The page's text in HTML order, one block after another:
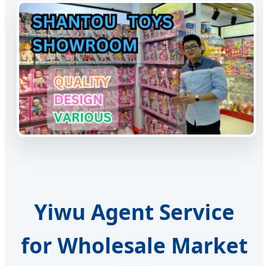
Yiwu Agent Service
for Wholesale Market